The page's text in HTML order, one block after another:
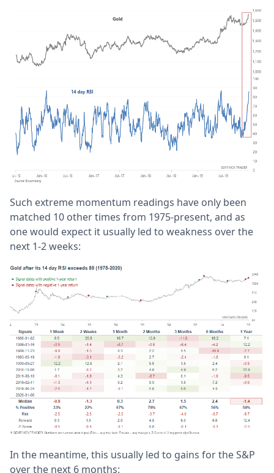
Such extreme momentum readings have only been
matched 10 other times from 1975-present, and as
one would expect it usually led to weakness over the
next 1-2 weeks:
In the meantime, this usually led to gains for the S&P
over the next 6 months: